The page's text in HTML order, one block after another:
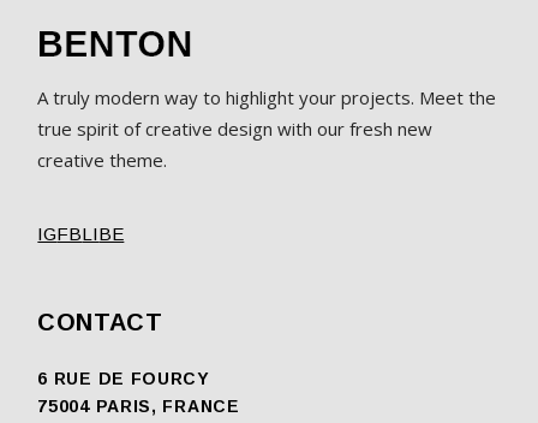
A truly modern way to highlight your projects. Meet the
true spirit of creative design with our fresh new
creative theme.
IGFBLIBE
CONTACT
6 RUE DE FOURCY
75004 PARIS, FRANCE